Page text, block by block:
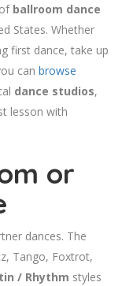
ballroom dance
States. Whether
first dance, take up
can browse
dance studios,
lesson with
or
dances. The
Tango, Foxtrot,
/ Rhythm styles